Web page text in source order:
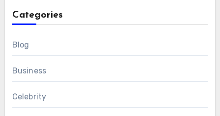
Categories
Blog
Business
Celebrity